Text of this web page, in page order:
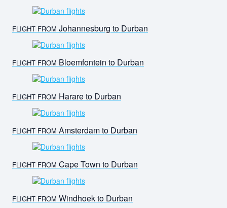
FLIGHT FROM Johannesburg to Durban
FLIGHT FROM Bloemfontein to Durban
FLIGHT FROM Harare to Durban
FLIGHT FROM Amsterdam to Durban
FLIGHT FROM Cape Town to Durban
FLIGHT FROM Windhoek to Durban